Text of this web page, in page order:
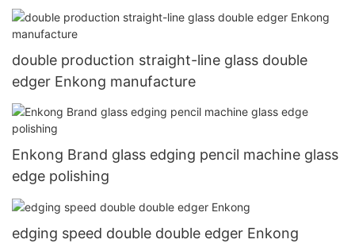
double production straight-line glass double
edger Enkong manufacture
Enkong Brand glass edging pencil machine glass
edge polishing
edging speed double double edger Enkong